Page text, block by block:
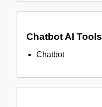
Chatbot AI Tools
Chatbot